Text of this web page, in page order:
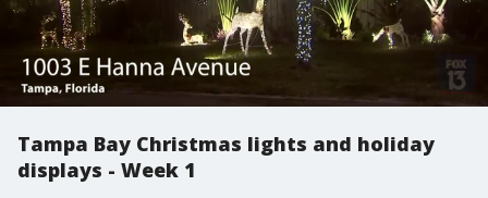
Tampa Bay Christmas lights and holiday
displays - Week 1